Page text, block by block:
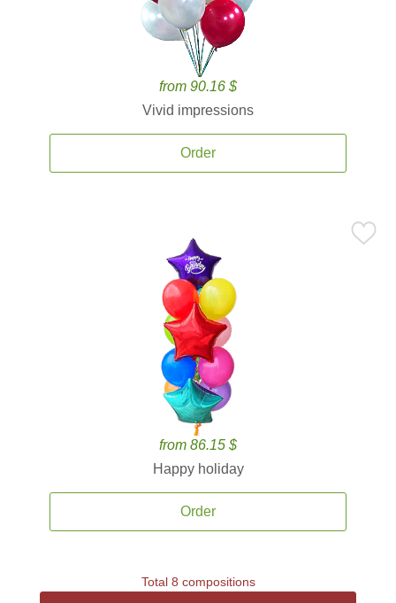
from 90.16 $
Vivid impressions
Order
from 86.15 $
Happy holiday
Order
Total 8 compositions